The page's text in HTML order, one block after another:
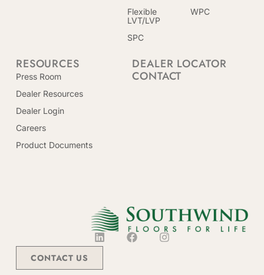
Flexible
LVT/LVP
WPC
SPC
RESOURCES
Press Room
Dealer Resources
Dealer Login
Careers
Product Documents
DEALER LOCATOR
CONTACT
CONTACT US